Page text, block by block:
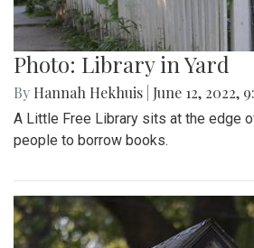
Photo: Library in Yard
By Hannah Hekhuis June 12, 2022,
A Little Free Library sits at the edge
people to borrow books.